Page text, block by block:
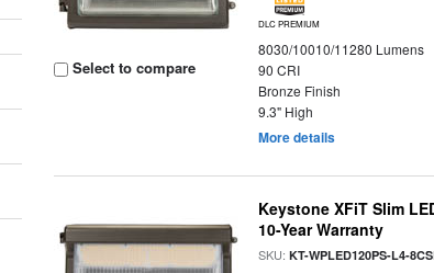
Select to compare
DLC PREMIUM
8030/10010/11280 Lumens
90 CRI
Bronze Finish
9.3" High
More details
Keystone XFiT Slim
10-Year Warranty
SKU:KT-WPLED120PS-L4-